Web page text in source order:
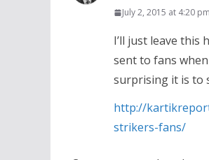
July 2, 2015 at 4:20 pm
I’ll just leave
sent to fans
surprising it is to
http://
strikers-fans/